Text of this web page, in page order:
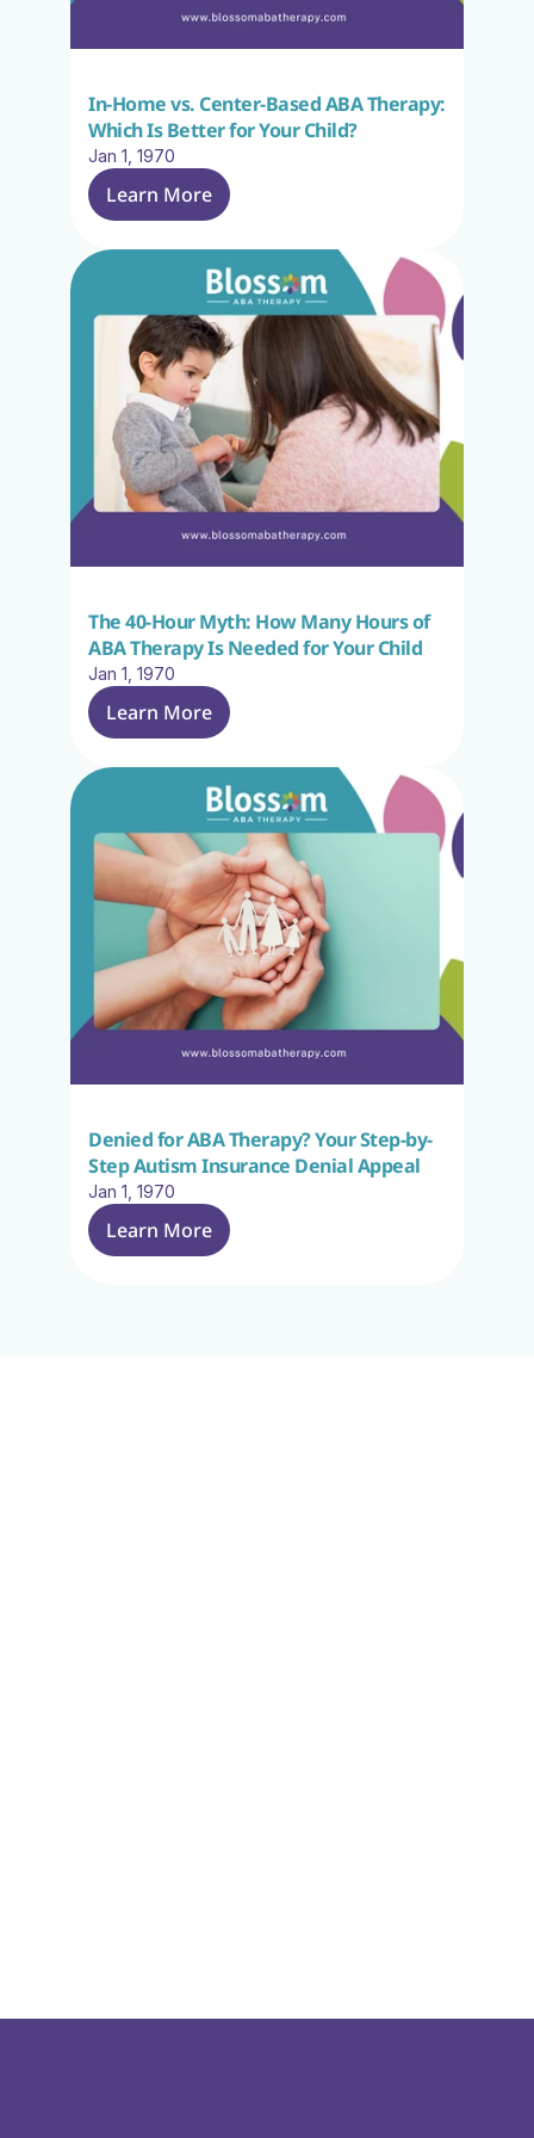
In-Home vs. Center-Based ABA Therapy:
Which Is Better for Your Child?
Jan 1, 1970
Learn More
The 40-Hour Myth: How Many Hours of
ABA Therapy Is Needed for Your Child
Jan 1, 1970
Learn More
Denied for ABA Therapy? Your Step-by-
Step Autism Insurance Denial Appeal
Jan 1, 1970
Learn More